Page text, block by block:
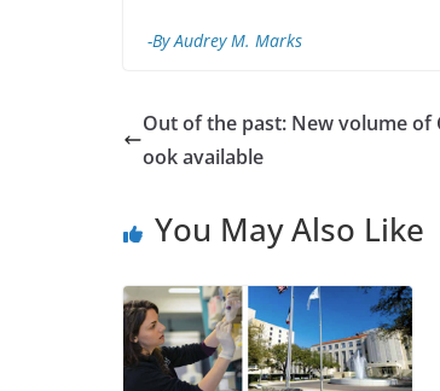
-By Audrey M. Marks
Out of the past: New volume of
ook available
You May Also Like